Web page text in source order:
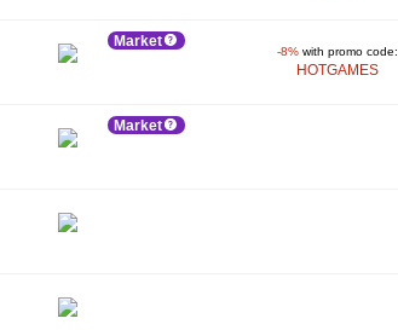
Market
-8% with promo code:
HOTGAMES
Market